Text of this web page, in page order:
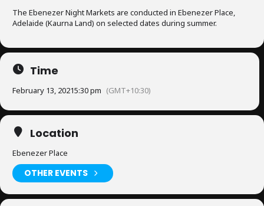
The Ebenezer Night Markets are conducted in Ebenezer Place,
Adelaide (Kaurna Land) on selected dates during summer.
Time
February 13, 20215:30 pm (GMT+10:30)
Location
Ebenezer Place
OTHER EVENTS